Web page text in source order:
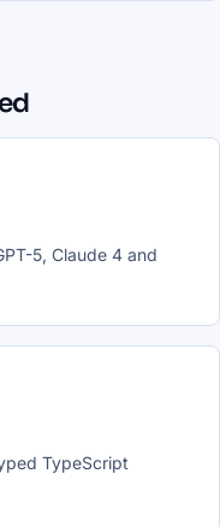
5, Claude 4 and
TypeScript